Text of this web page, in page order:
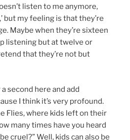
listen to me anymore,
but my feeling is that they’re
Maybe when they’re sixteen
listening but at twelve or
that they’re not but
second here and add
I think it’s very profound.
Flies, where kids left on their
many times have you heard
cruel?” Well, kids can also be